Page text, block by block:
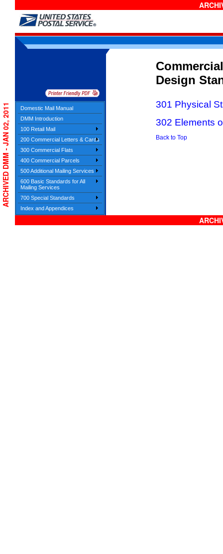
Domestic Mail Manual
DMM Introduction
100 Retail Mail
200 Commercial Letters & Cards
300 Commercial Flats
400 Commercial Parcels
500 Additional Mailing Services
600 Basic Standards for All
Mailing Services
700 Special Standards
Index and Appendices
Design
301 Physical
302 Elements
Back to Top
ARCHIVED DMM - JAN 02, 2011